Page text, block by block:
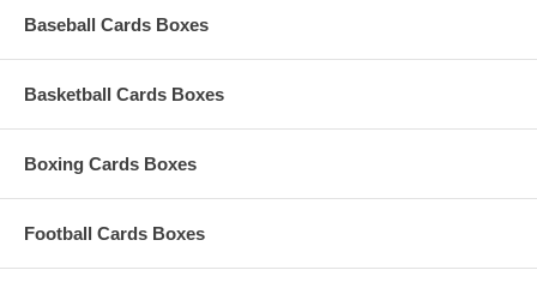
Baseball Cards Boxes
Basketball Cards Boxes
Boxing Cards Boxes
Football Cards Boxes